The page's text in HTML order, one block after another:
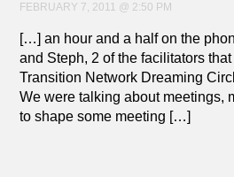
FEBRUARY 7, 2011 @ 2:50 PM
[…] an hour and a half on the
and Steph, 2 of the facilitators
Transition Network Dreaming
We were talking about meetings,
to shape some meeting […]